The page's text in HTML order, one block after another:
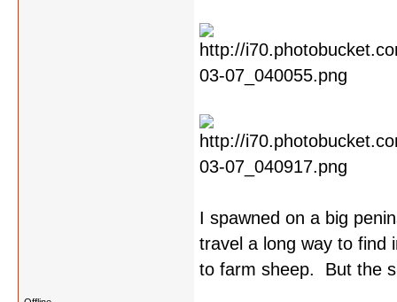
I spawned on a big
travel a long way to find
to farm sheep. But the